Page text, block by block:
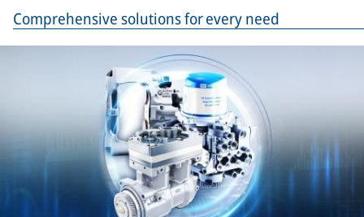
Comprehensive solutions for every need